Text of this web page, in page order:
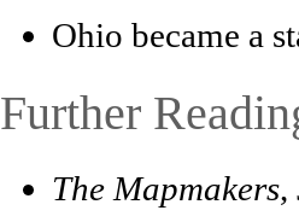
Ohio became a
Further
The Mapmakers,